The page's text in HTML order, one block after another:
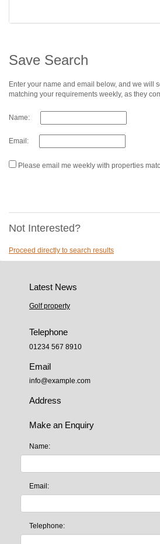
Save Search
Enter your name and email below, and we will
matching your requirements weekly, as they
Name:
Email:
Please email me weekly with properties
Not Interested?
Proceed directly to search results
Latest News
Golf property
Telephone
01234 567 8910
Email
info@example.com
Address
Make an Enquiry
Name:
Email:
Telephone: